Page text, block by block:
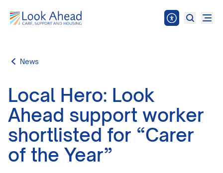
News
Local Hero: Look
Ahead support worker
shortlisted for “Carer
of the Year”